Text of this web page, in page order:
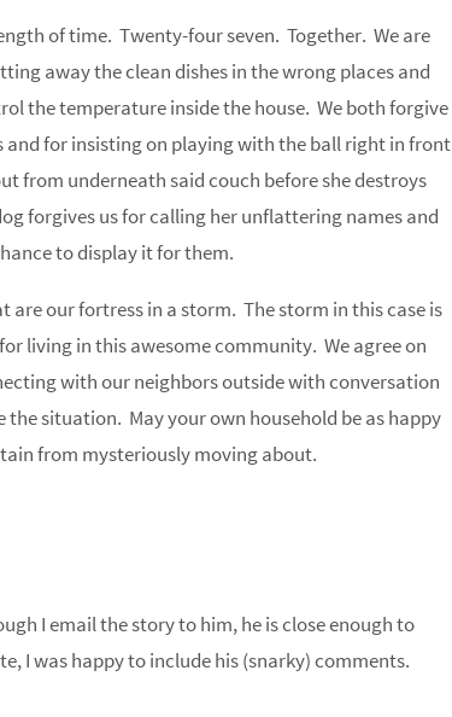
of time. Twenty-four seven. Together. We are
away the clean dishes in the wrong places and
the temperature inside the house. We both forgive
for insisting on playing with the ball right in front
from underneath said couch before she destroys
forgives us for calling her unflattering names and
to display it for them.
our fortress in a storm. The storm in this case is
living in this awesome community. We agree on
with our neighbors outside with conversation
situation. May your own household be as happy
from mysteriously moving about.
I email the story to him, he is close enough to
I was happy to include his (snarky) comments.